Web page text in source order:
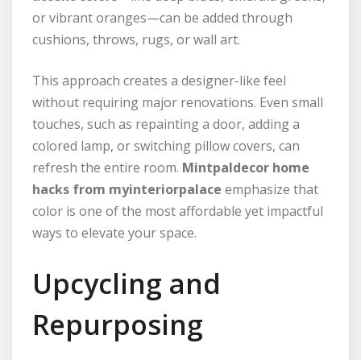
or vibrant oranges—can be added through
cushions, throws, rugs, or wall art.
This approach creates a designer-like feel
without requiring major renovations. Even small
touches, such as repainting a door, adding a
colored lamp, or switching pillow covers, can
refresh the entire room. Mintpaldecor home
hacks from myinteriorpalace emphasize that
color is one of the most affordable yet impactful
ways to elevate your space.
Upcycling and
Repurposing